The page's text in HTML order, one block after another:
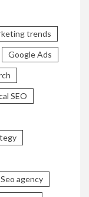
trends
Google Ads
SEO
Seo agency